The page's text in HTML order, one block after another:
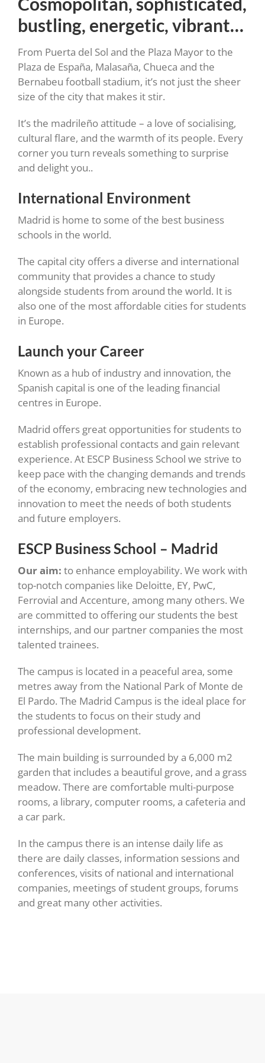
bustling, energetic, vibrant…
From Puerta del Sol and the Plaza Mayor to the
Plaza de España, Malasaña, Chueca and the
Bernabeu football stadium, it’s not just the sheer
size of the city that makes it stir.
It’s the madrileño attitude – a love of socialising,
cultural flare, and the warmth of its people. Every
corner you turn reveals something to surprise
and delight you..
International Environment
Madrid is home to some of the best business
schools in the world.
The capital city offers a diverse and international
community that provides a chance to study
alongside students from around the world. It is
also one of the most affordable cities for students
in Europe.
Launch your Career
Known as a hub of industry and innovation, the
Spanish capital is one of the leading financial
centres in Europe.
Madrid offers great opportunities for students to
establish professional contacts and gain relevant
experience. At ESCP Business School we strive to
keep pace with the changing demands and trends
of the economy, embracing new technologies and
innovation to meet the needs of both students
and future employers.
ESCP Business School – Madrid
Our aim: to enhance employability. We work with
top-notch companies like Deloitte, EY, PwC,
Ferrovial and Accenture, among many others. We
are committed to offering our students the best
internships, and our partner companies the most
talented trainees.
The campus is located in a peaceful area, some
metres away from the National Park of Monte de
El Pardo. The Madrid Campus is the ideal place for
the students to focus on their study and
professional development.
The main building is surrounded by a 6,000 m2
garden that includes a beautiful grove, and a grass
meadow. There are comfortable multi-purpose
rooms, a library, computer rooms, a cafeteria and
a car park.
In the campus there is an intense daily life as
there are daily classes, information sessions and
conferences, visits of national and international
companies, meetings of student groups, forums
and great many other activities.